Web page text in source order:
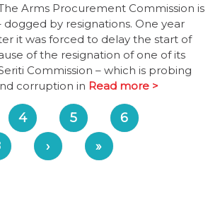
Arms Procurement Commission is
dogged by resignations. One year
it was forced to delay the start of
of the resignation of one of its
Commission – which is probing
corruption in Read more >
4 5
6
› »